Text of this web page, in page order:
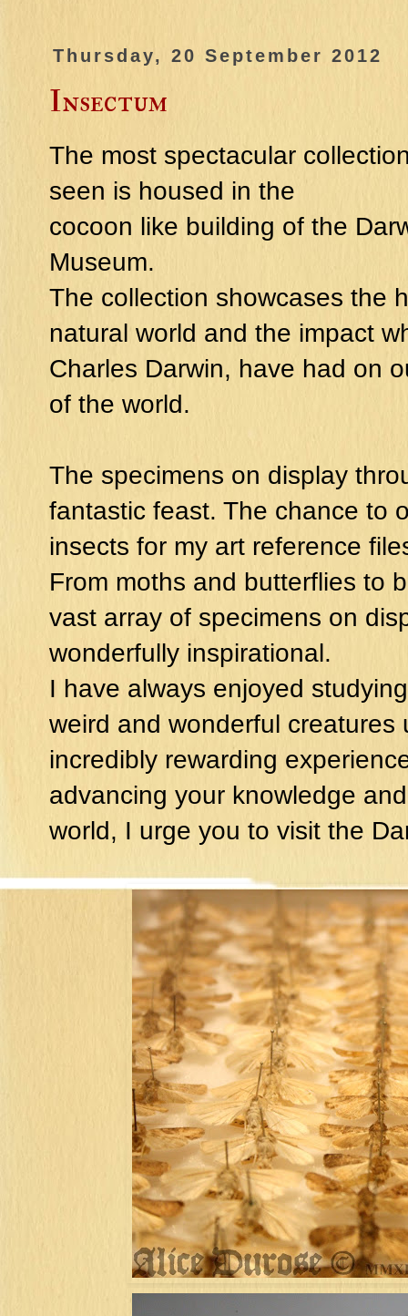
Thursday, 20 September 2012
Insectum
The most spectacular
seen is housed in the
cocoon like building of the
Museum.
The collection showcases the
natural world and the impact
Charles Darwin, have had on
of the world.
The specimens on display
fantastic feast. The chance to
insects for my art reference
From moths and butterflies to
vast array of specimens on
wonderfully inspirational.
I have always enjoyed
weird and wonderful
incredibly rewarding
advancing your knowledge
world, I urge you to visit the